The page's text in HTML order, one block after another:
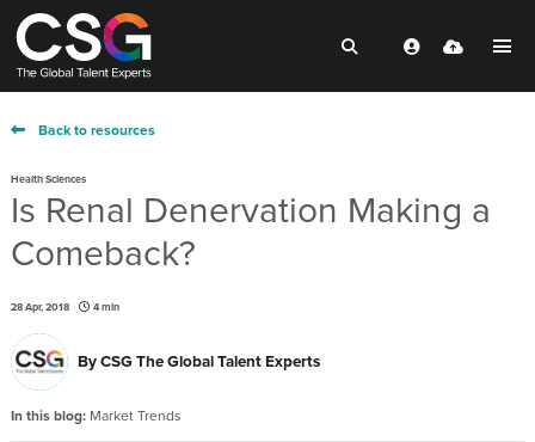
Back to resources
Health Sciences
Is Renal Denervation Making a
Comeback?
28 Apr, 2018 4 min
ByCSG The Global Talent Experts
In this blog: Market Trends